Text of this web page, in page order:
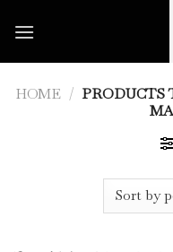
HOME / PRODUCTS